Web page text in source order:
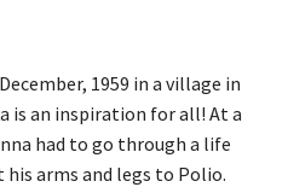
1959 in a village in
is an inspiration for all! At a
had to go through a life
arms and legs to Polio.